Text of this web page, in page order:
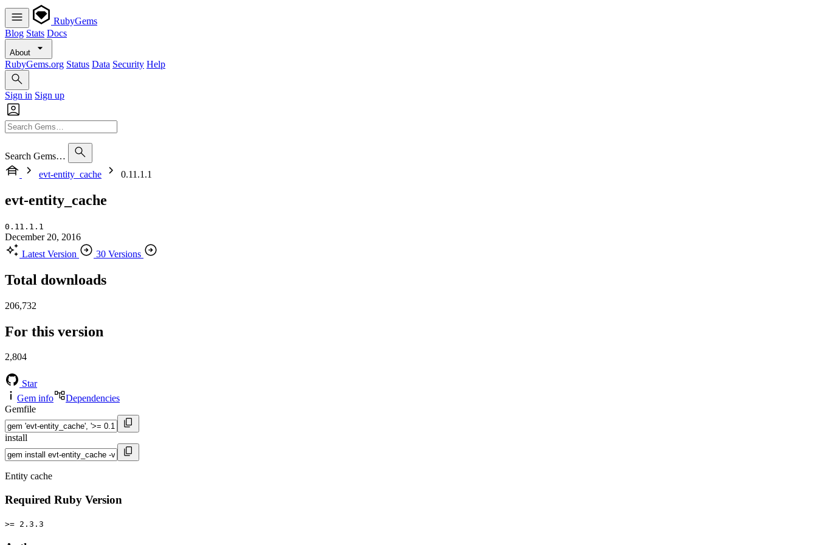
RubyGems
Blog Stats Docs
About
RubyGems.org Status Data Security Help
Sign in Sign up
Search Gems…
evt-entity_cache
0.11.1.1
evt-entity_cache
0.11.1.1
December 20, 2016
Latest Version
30 Versions
Total downloads
206,732
For this version
2,804
Star
Gem info
Dependencies
Gemfile
install
Entity cache
Required Ruby Version
>= 2.3.3